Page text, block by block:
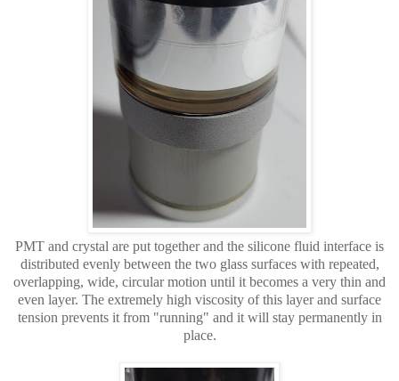
PMT and crystal are put together and the silicone fluid interface is
distributed evenly between the two glass surfaces with repeated,
overlapping, wide, circular motion until it becomes a very thin and
even layer. The extremely high viscosity of this layer and surface
tension prevents it from "running" and it will stay permanently in
place.